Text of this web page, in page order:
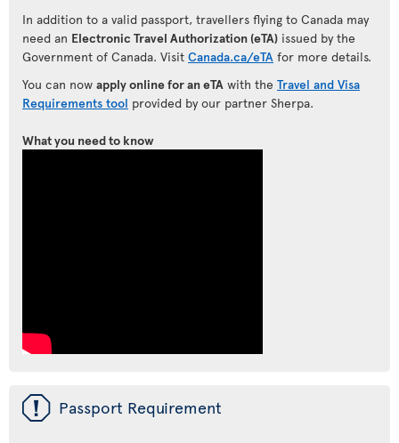
In addition to a valid passport, travellers flying to Canada may
need an Electronic Travel Authorization (eTA) issued by the
Government of Canada. Visit Canada.ca/eTA for more details.
You can now apply online for an eTA with the Travel and Visa
Requirements tool provided by our partner Sherpa.
What you need to know
ü Passport Requirement